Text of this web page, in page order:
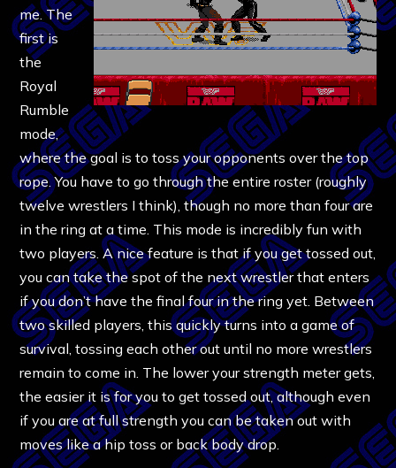
me. The
first is
the
Royal
Rumble
mode,
where the goal is to toss your opponents over the top
rope. You have to go through the entire roster (roughly
twelve wrestlers I think), though no more than four are
in the ring at a time. This mode is incredibly fun with
two players. A nice feature is that if you get tossed out,
you can take the spot of the next wrestler that enters
if you don’t have the final four in the ring yet. Between
two skilled players, this quickly turns into a game of
survival, tossing each other out until no more wrestlers
remain to come in. The lower your strength meter gets,
the easier it is for you to get tossed out, although even
if you are at full strength you can be taken out with
moves like a hip toss or back body drop.